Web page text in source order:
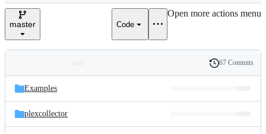
n
master Code
Open more actions menu
and
files
Latest
commit
History
67 Commits
Examples
plexcollector